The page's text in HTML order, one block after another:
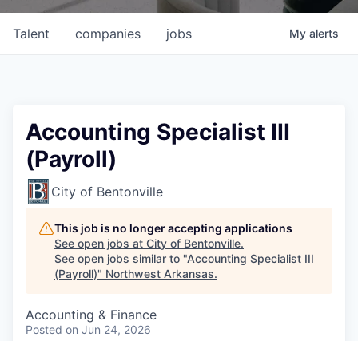
jobs
companies
Talent My alerts
Accounting Specialist III
(Payroll)
City of Bentonville
This job is no longer accepting applications
See open jobs at City of Bentonville.
See open jobs similar to "Accounting Specialist III
(Payroll)" Northwest Arkansas.
Accounting & Finance
Posted on Jun 24, 2026